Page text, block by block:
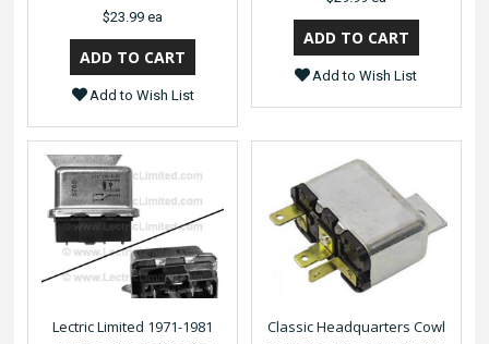
$23.99 ea
Add to Wish List
Add to Wish List
Lectric Limited 1971-1981
Classic Headquarters Cowl